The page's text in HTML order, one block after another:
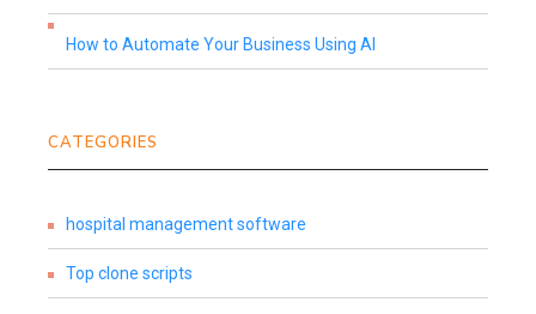
How to Automate Your Business Using AI
CATEGORIES
hospital management software
Top clone scripts